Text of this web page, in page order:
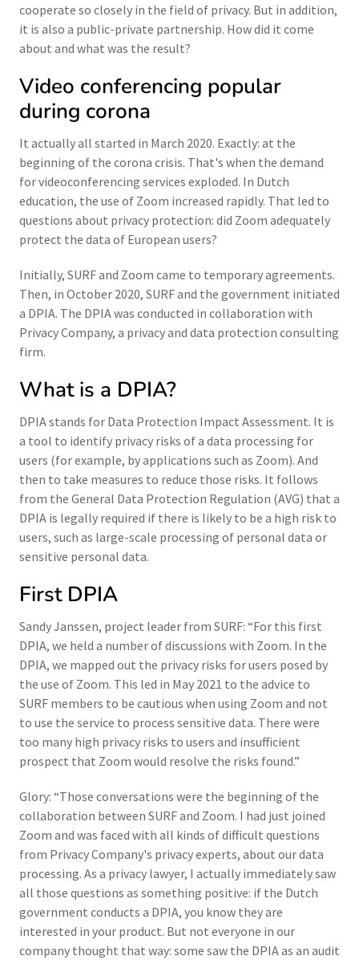
cooperate so closely in the field of privacy. But in addition,
it is also a public-private partnership. How did it come
about and what was the result?
Video conferencing popular
during corona
It actually all started in March 2020. Exactly: at the
beginning of the corona crisis. That's when the demand
for videoconferencing services exploded. In Dutch
education, the use of Zoom increased rapidly. That led to
questions about privacy protection: did Zoom adequately
protect the data of European users?
Initially, SURF and Zoom came to temporary agreements.
Then, in October 2020, SURF and the government initiated
a DPIA. The DPIA was conducted in collaboration with
Privacy Company, a privacy and data protection consulting
firm.
What is a DPIA?
DPIA stands for Data Protection Impact Assessment. It is
a tool to identify privacy risks of a data processing for
users (for example, by applications such as Zoom). And
then to take measures to reduce those risks. It follows
from the General Data Protection Regulation (AVG) that a
DPIA is legally required if there is likely to be a high risk to
users, such as large-scale processing of personal data or
sensitive personal data.
First DPIA
Sandy Janssen, project leader from SURF: “For this first
DPIA, we held a number of discussions with Zoom. In the
DPIA, we mapped out the privacy risks for users posed by
the use of Zoom. This led in May 2021 to the advice to
SURF members to be cautious when using Zoom and not
to use the service to process sensitive data. There were
too many high privacy risks to users and insufficient
prospect that Zoom would resolve the risks found.”
Glory: “Those conversations were the beginning of the
collaboration between SURF and Zoom. I had just joined
Zoom and was faced with all kinds of difficult questions
from Privacy Company's privacy experts, about our data
processing. As a privacy lawyer, I actually immediately saw
all those questions as something positive: if the Dutch
government conducts a DPIA, you know they are
interested in your product. But not everyone in our
company thought that way: some saw the DPIA as an audit